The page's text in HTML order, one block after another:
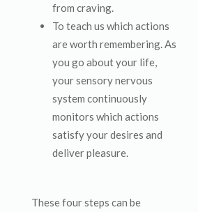
from craving.
To teach us which actions
are worth remembering. As
you go about your life,
your sensory nervous
system continuously
monitors which actions
satisfy your desires and
deliver pleasure.
These four steps can be